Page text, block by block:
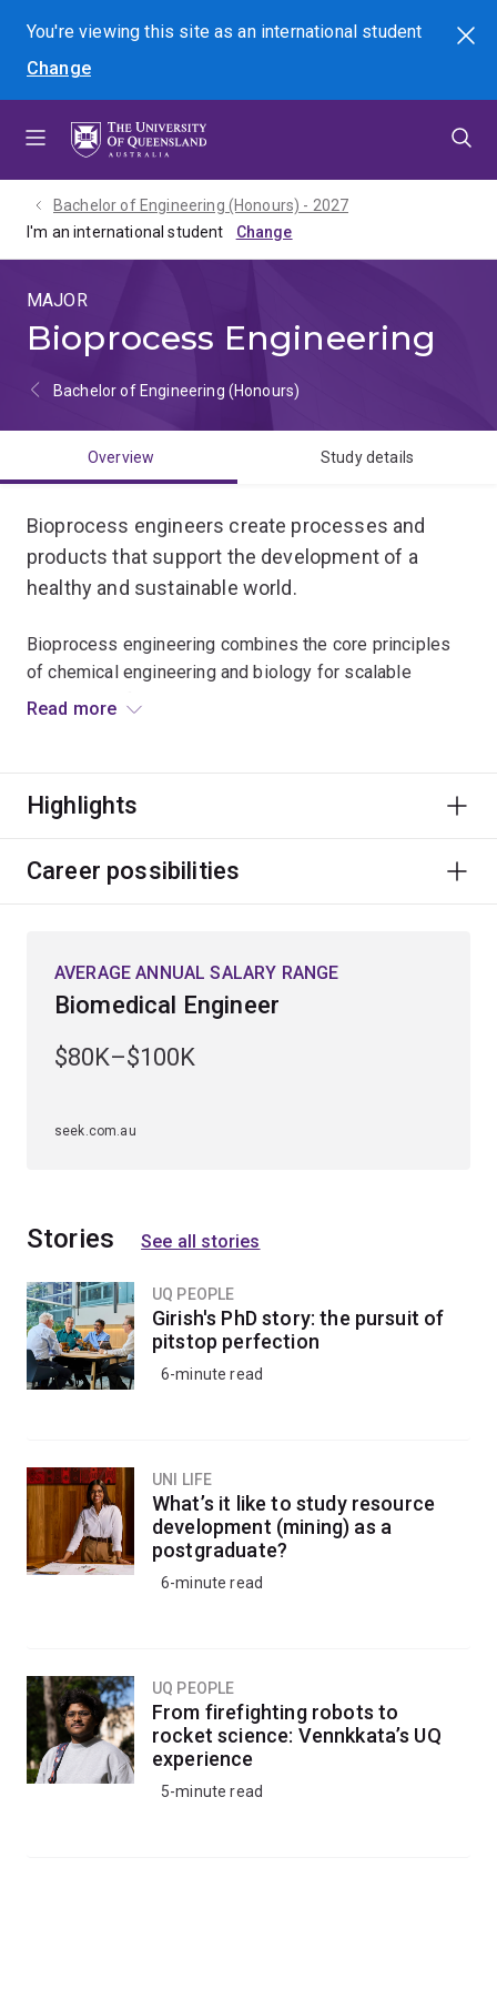
menu
content
footer
You're viewing this site asan international student
Change
Search
Bachelor of Engineering (Honours) - 2027
I'm an international student
MAJOR
Bioprocess Engineering
Bachelor of Engineering (Honours)
Overview Study details
Bioprocess engineers create processes and
products that support the development of a
healthy and sustainable world.
Bioprocess engineering combines the core principles
of chemical engineering and biology for scalable
production of medicines, such as vaccines during
and converting waste streams into valuable products,
This involves engineering living cells to produce
benefit society.
engineering major is available to study within the
Read more
Highlights
Career possibilities
AVERAGE ANNUAL SALARY RANGE
Biomedical Engineer
$80K–$100K
seek.com.au
Stories See all stories
UQ PEOPLE
Girish's PhD story: the pursuit of
pitstop perfection
6-minute read
UNI LIFE
What’s it like to study resource
development (mining) as a
postgraduate?
6-minute read
UQ PEOPLE
From firefighting robots to
rocket science: Vennkkata’s UQ
experience
5-minute read